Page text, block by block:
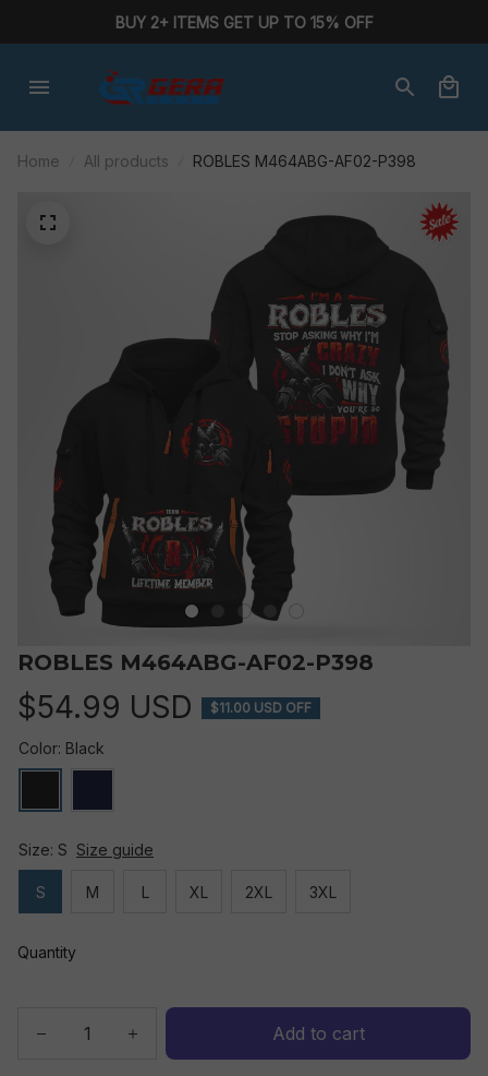
BUY 2+ ITEMS GET UP TO 15% OFF
Home All products ROBLES M464ABG-AF02-P398
ROBLES M464ABG-AF02-P398
$54.99 USD $11.00 USD OFF
Color: Black
Size: S Size guide
S M L XL 2XL 3XL
Quantity
Add to cart